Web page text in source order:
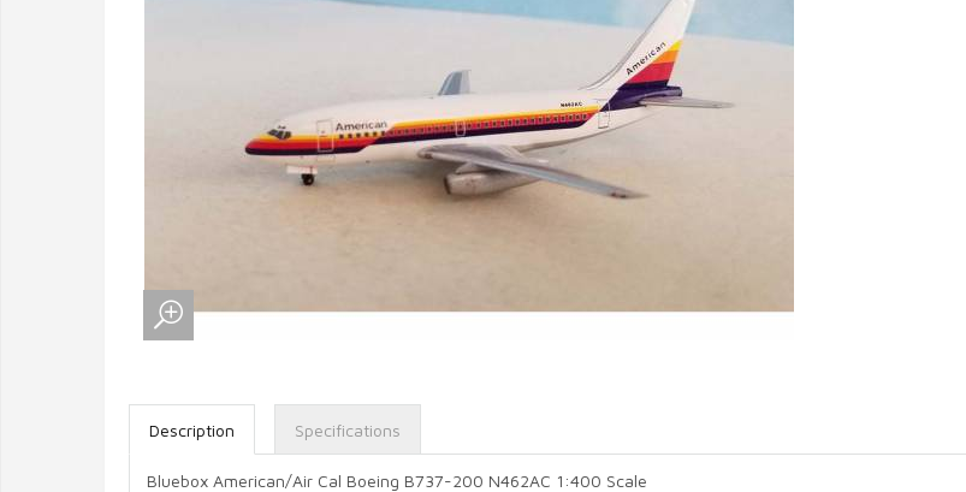
Description
Bluebox American/Air Cal Boeing B737-200 N462AC 1:400 Scale
Specifications